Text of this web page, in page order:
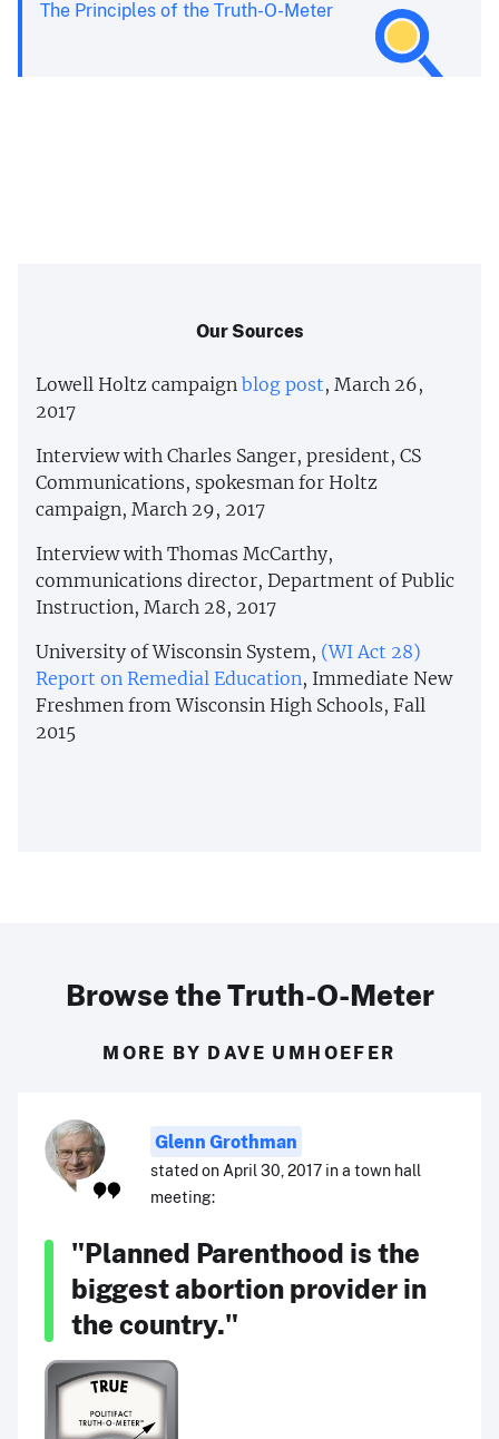
The Principles of the Truth-O-Meter
Our Sources
Lowell Holtz campaign blog post, March 26,
2017
Interview with Charles Sanger, president, CS
Communications, spokesman for Holtz
campaign, March 29, 2017
Interview with Thomas McCarthy,
communications director, Department of Public
Instruction, March 28, 2017
University of Wisconsin System, (WI Act 28)
Report on Remedial Education, Immediate New
Freshmen from Wisconsin High Schools, Fall
2015
Browse the Truth-O-Meter
MORE BY DAVE UMHOEFER
Glenn Grothman
stated on April 30, 2017 in a town hall
meeting:
"Planned Parenthood is the
biggest abortion provider in
the country."